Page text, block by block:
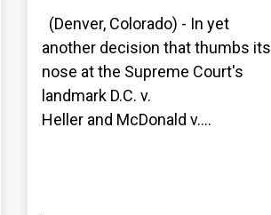
(Denver, Colorado) - In yet
another decision that thumbs its
nose at the Supreme Court's
landmark D.C. v.
Heller and McDonald v....